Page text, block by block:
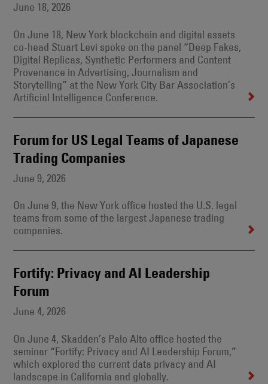
June 18, 2026
On June 18, New York blockchain and digital assets
co-head Stuart Levi spoke on the panel “Deep Fakes,
Digital Replicas, Synthetic Performers and Content
Provenance in Advertising, Journalism and
Storytelling” at the New York City Bar Association’s
Artificial Intelligence Conference.
Forum for US Legal Teams of Japanese
Trading Companies
June 9, 2026
On June 9, the New York office hosted the U.S. legal
teams from some of the largest Japanese trading
companies.
Fortify: Privacy and AI Leadership
Forum
June 4, 2026
On June 4, Skadden’s Palo Alto office hosted the
seminar “Fortify: Privacy and AI Leadership Forum,”
which explored the current data privacy and AI
landscape in California and globally.